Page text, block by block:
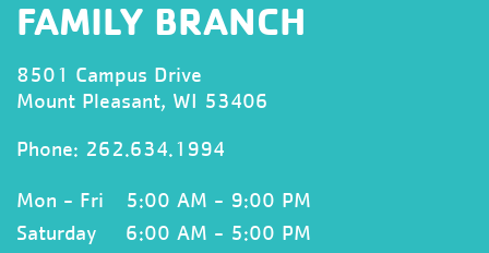
FAMILY BRANCH
8501 Campus Drive
Mount Pleasant, WI 53406
Phone: 262.634.1994
Mon - Fri
5:00 AM - 9:00 PM
Saturday
6:00 AM - 5:00 PM